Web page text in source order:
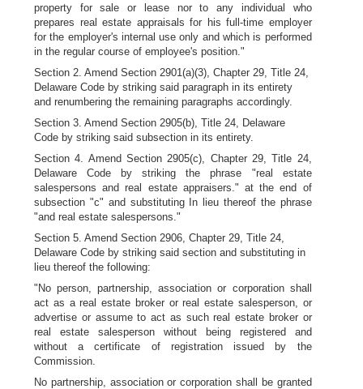
property for sale or lease nor to any individual who
prepares real estate appraisals for his full-time employer
for the employer's internal use only and which is performed
in the regular course of employee's position."
Section 2. Amend Section 2901(a)(3), Chapter 29, Title 24,
Delaware Code by striking said paragraph in its entirety
and renumbering the remaining paragraphs accordingly.
Section 3. Amend Section 2905(b), Title 24, Delaware
Code by striking said subsection in its entirety.
Section 4. Amend Section 2905(c), Chapter 29, Title 24,
Delaware Code by striking the phrase "real estate
salespersons and real estate appraisers." at the end of
subsection "c" and substituting In lieu thereof the phrase
"and real estate salespersons."
Section 5. Amend Section 2906, Chapter 29, Title 24,
Delaware Code by striking said section and substituting in
lieu thereof the following:
"No person, partnership, association or corporation shall
act as a real estate broker or real estate salesperson, or
advertise or assume to act as such real estate broker or
real estate salesperson without being registered and
without a certificate of registration issued by the
Commission.
No partnership, association or corporation shall be granted